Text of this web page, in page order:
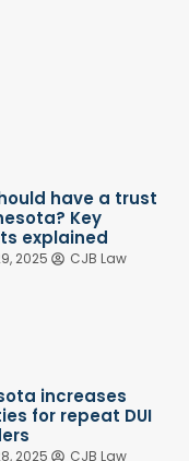
have a trust
Key
explained
2025 CJB Law
increases
for repeat DUI
2025 CJB Law